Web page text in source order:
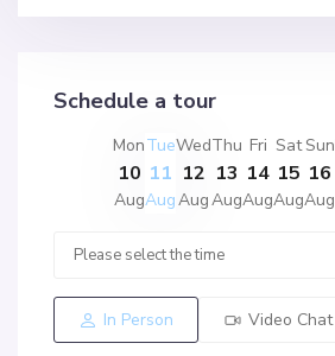
Schedule a tour
Mon
10
Aug
Tue
11
Aug
Wed
12
Aug
Thu
13
Aug
Fri
14
Aug
Sat
15
Aug
Sun
16
Aug
In Person Video Chat